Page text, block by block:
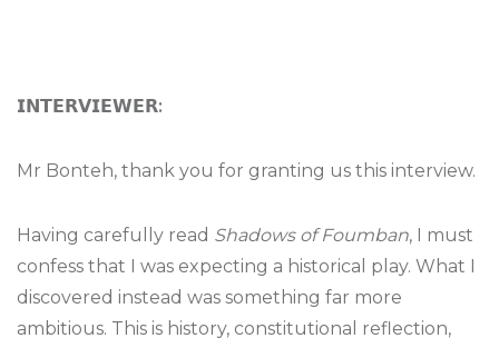
𝗜𝗡𝗧𝗘𝗥𝗩𝗜𝗘𝗪𝗘𝗥:
Mr Bonteh, thank you for granting us this interview.
Having carefully read Shadows of Foumban, I must
confess that I was expecting a historical play. What I
discovered instead was something far more
ambitious. This is history, constitutional reflection,